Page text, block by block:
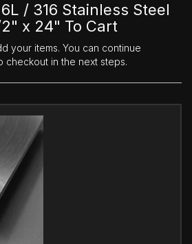
/ 316 Stainless Steel
x 24" To Cart
your items. You can continue
in the next steps.